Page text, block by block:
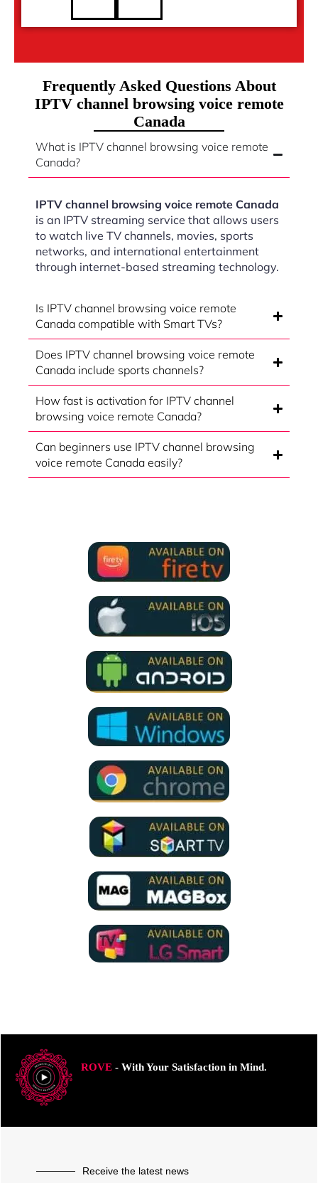
Frequently Asked Questions About
IPTV channel browsing voice remote
Canada
What is IPTV channel browsing voice remote
Canada?
IPTV channel browsing voice remote Canada
is an IPTV streaming service that allows users
to watch live TV channels, movies, sports
networks, and international entertainment
through internet-based streaming technology.
Is IPTV channel browsing voice remote
Canada compatible with Smart TVs?
Does IPTV channel browsing voice remote
Canada include sports channels?
How fast is activation for IPTV channel
browsing voice remote Canada?
Can beginners use IPTV channel browsing
voice remote Canada easily?
ROVE- With Your Satisfaction in Mind.
Receive the latest news